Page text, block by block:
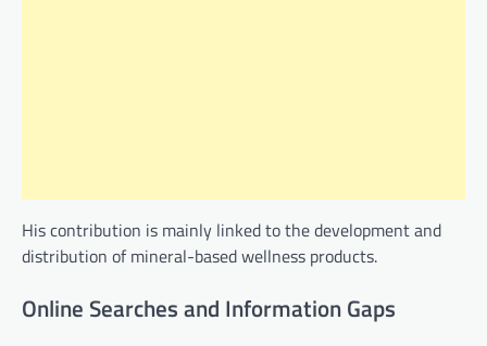
His contribution is mainly linked to the development and
distribution of mineral-based wellness products.
Online Searches and Information Gaps